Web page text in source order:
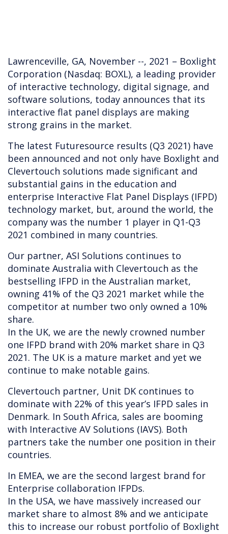
Lawrenceville, GA, November --, 2021 – Boxlight
Corporation (Nasdaq: BOXL), a leading provider
of interactive technology, digital signage, and
software solutions, today announces that its
interactive flat panel displays are making
strong grains in the market.
The latest Futuresource results (Q3 2021) have
been announced and not only have Boxlight and
Clevertouch solutions made significant and
substantial gains in the education and
enterprise Interactive Flat Panel Displays (IFPD)
technology market, but, around the world, the
company was the number 1 player in Q1-Q3
2021 combined in many countries.
Our partner, ASI Solutions continues to
dominate Australia with Clevertouch as the
bestselling IFPD in the Australian market,
owning 41% of the Q3 2021 market while the
competitor at number two only owned a 10%
share.
In the UK, we are the newly crowned number
one IFPD brand with 20% market share in Q3
2021. The UK is a mature market and yet we
continue to make notable gains.
Clevertouch partner, Unit DK continues to
dominate with 22% of this year’s IFPD sales in
Denmark. In South Africa, sales are booming
with Interactive AV Solutions (IAVS). Both
partners take the number one position in their
countries.
In EMEA, we are the second largest brand for
Enterprise collaboration IFPDs.
In the USA, we have massively increased our
market share to almost 8% and we anticipate
this to increase our robust portfolio of Boxlight